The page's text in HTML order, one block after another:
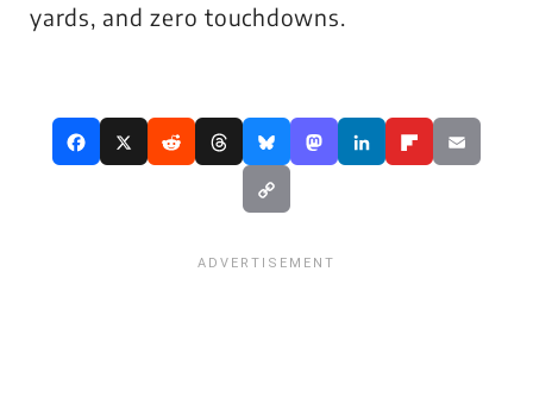
yards, and zero touchdowns.